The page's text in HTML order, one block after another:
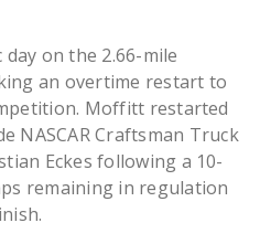
on the 2.66-mile
an overtime restart to
Moffitt restarted
NASCAR Craftsman Truck
Eckes following a 10-
remaining in regulation